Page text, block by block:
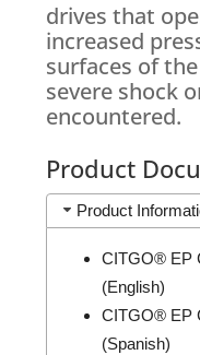
drives that
increased
surfaces of
severe shock
encountered.
Product
Product
CITGO® EP
(English)
CITGO® EP
(Spanish)